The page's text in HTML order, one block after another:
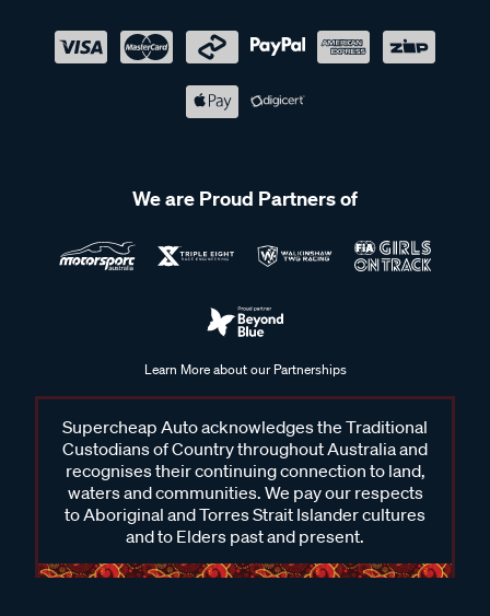
We are Proud Partners of
Learn More about our Partnerships
Supercheap Auto acknowledges the Traditional
Custodians of Country throughout Australia and
recognises their continuing connection to land,
waters and communities. We pay our respects
to Aboriginal and Torres Strait Islander cultures
and to Elders past and present.